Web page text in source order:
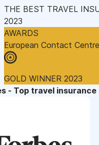
THE BEST TRAVEL
2023
AWARDS
European Contact
GOLD WINNER 2023
- Top travel